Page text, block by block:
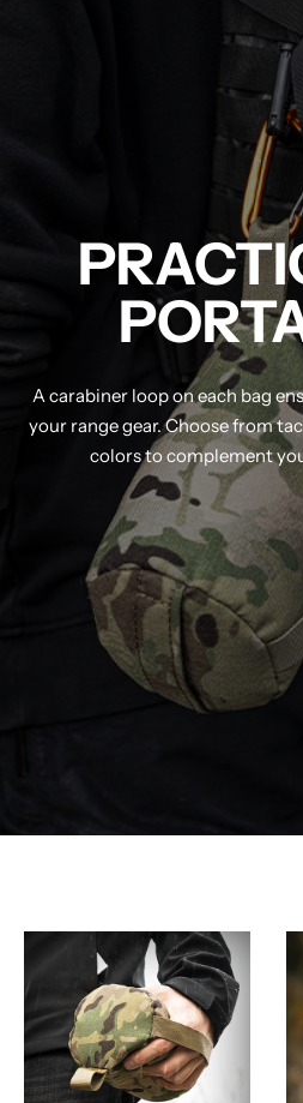
A carabiner loop on each bag
your range gear. Choose from
colors to complement